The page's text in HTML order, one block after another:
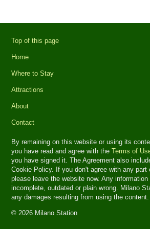
Top of this page
Home
Where to Stay
Attractions
About
Contact
By remaining on this website or using its
you have read and agree with theTerms of
you have signed it. The Agreement also
Cookie Policy. If you don't agree with any part
please leave the website now. Any information
incomplete, outdated or plain wrong. Milano
any damages resulting from using the content.
© 2026 Milano Station